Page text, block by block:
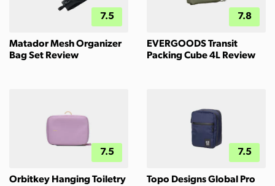
7.5
Matador Mesh Organizer
Bag Set Review
7.8
EVERGOODS Transit
Packing Cube 4L Review
7.5
Orbitkey Hanging Toiletry
7.5
Topo Designs Global Pro